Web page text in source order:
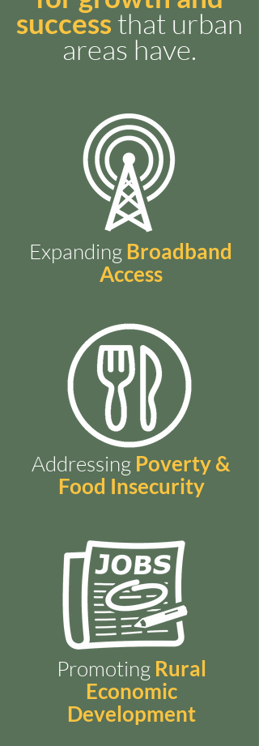
success that urban
areas have.
Expanding Broadband
Access
Addressing Poverty &
Food Insecurity
Promoting Rural
Economic
Development